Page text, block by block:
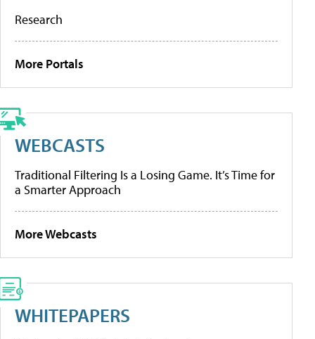
Research
More Portals
WEBCASTS
Traditional Filtering Is a Losing Game. It’s Time for
a Smarter Approach
More Webcasts
WHITEPAPERS